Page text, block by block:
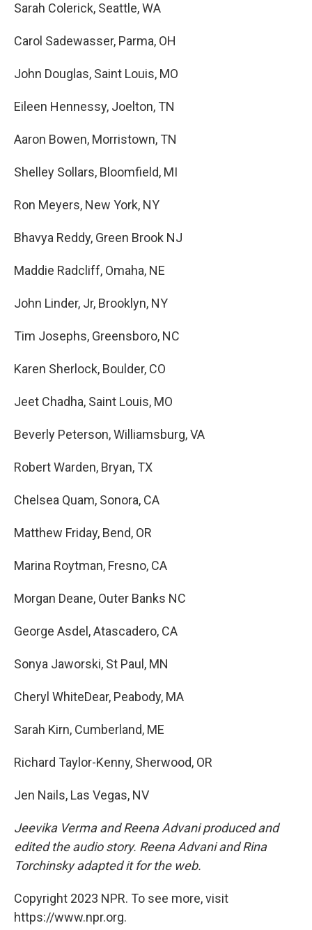
Sarah Colerick, Seattle, WA
Carol Sadewasser, Parma, OH
John Douglas, Saint Louis, MO
Eileen Hennessy, Joelton, TN
Aaron Bowen, Morristown, TN
Shelley Sollars, Bloomfield, MI
Ron Meyers, New York, NY
Bhavya Reddy, Green Brook NJ
Maddie Radcliff, Omaha, NE
John Linder, Jr, Brooklyn, NY
Tim Josephs, Greensboro, NC
Karen Sherlock, Boulder, CO
Jeet Chadha, Saint Louis, MO
Beverly Peterson, Williamsburg, VA
Robert Warden, Bryan, TX
Chelsea Quam, Sonora, CA
Matthew Friday, Bend, OR
Marina Roytman, Fresno, CA
Morgan Deane, Outer Banks NC
George Asdel, Atascadero, CA
Sonya Jaworski, St Paul, MN
Cheryl WhiteDear, Peabody, MA
Sarah Kirn, Cumberland, ME
Richard Taylor-Kenny, Sherwood, OR
Jen Nails, Las Vegas, NV
Jeevika Verma and Reena Advani produced and
edited the audio story. Reena Advani and Rina
Torchinsky adapted it for the web.
Copyright 2023 NPR. To see more, visit
https://www.npr.org.